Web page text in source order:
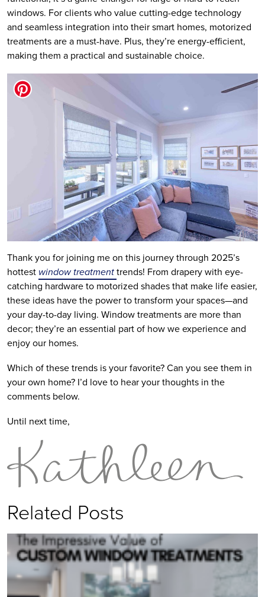
windows. For clients who value cutting-edge technology
and seamless integration into their smart homes, motorized
treatments are a must-have. Plus, they’re energy-efficient,
making them a practical and sustainable choice.
Thank you for joining me on this journey through 2025’s
hottest window treatmenttrends! From drapery with eye-
catching hardware to motorized shades that make life easier,
these ideas have the power to transform your spaces—and
your day-to-day living. Window treatments are more than
decor; they’re an essential part of how we experience and
enjoy our homes.
Which of these trends is your favorite? Can you see them in
your own home? I’d love to hear your thoughts in the
comments below.
Until next time,
Related Posts